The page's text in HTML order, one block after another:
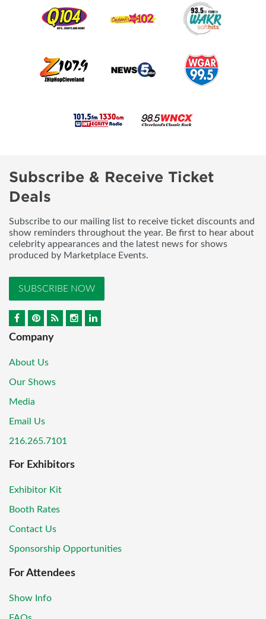
Subscribe & Receive Ticket
Deals
Subscribe to our mailing list to receive ticket discounts and
show reminders throughout the year. Be first to hear about
celebrity appearances and the latest news for shows
produced by Marketplace Events.
SUBSCRIBE NOW
Company
About Us
Our Shows
Media
Email Us
216.265.7101
For Exhibitors
Exhibitor Kit
Booth Rates
Contact Us
Sponsorship Opportunities
For Attendees
Show Info